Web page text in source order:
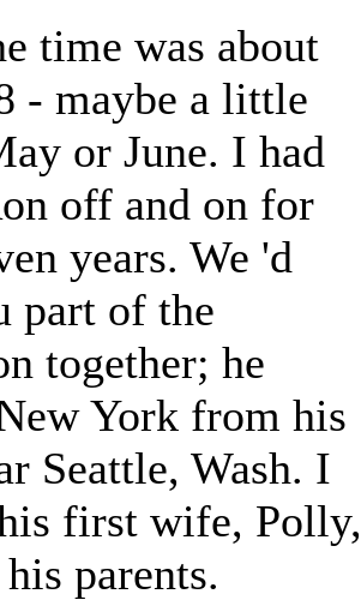
time was about
- maybe a little
or June. I had
off and on for
years. We 'd
part of the
together; he
York from his
Seattle, Wash. I
first wife, Polly,
parents.